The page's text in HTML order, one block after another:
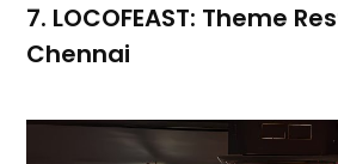
7. LOCOFEAST: Theme
Chennai